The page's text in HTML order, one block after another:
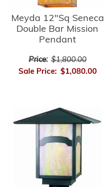
Meyda 12"Sq Seneca
Double Bar Mission
Pendant
Price: $1,800.00
Sale Price: $1,080.00